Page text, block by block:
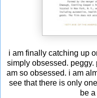
i am finally catching up
simply obsessed. peggy.
am so obsessed. i am
see that there is only
be